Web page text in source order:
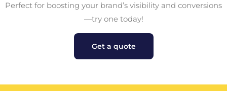
Perfect for boosting your brand’s visibility and conversions
—try one today!
Get a quote